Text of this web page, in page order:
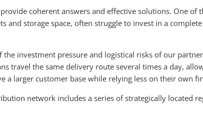
coherent answers and effective solutions. One of
storage space, often struggle to invest in a
investment pressure and logistical risks of our
travel the same delivery route several times a day,
a larger customer base while relying less on their own
network includes a series of strategically located